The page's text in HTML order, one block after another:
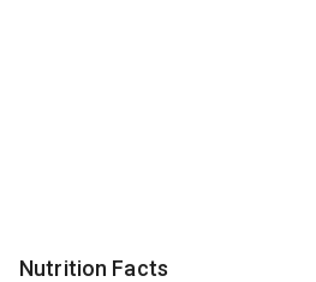
Nutrition Facts